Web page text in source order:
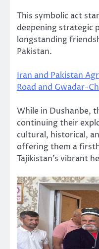
This symbolic act
deepening strategic
longstanding
Pakistan.
Iran and Pakistan
Road and Gwadar-
While in Dushanbe,
continuing their
cultural, historical,
offering them a
Tajikistan’s vibrant